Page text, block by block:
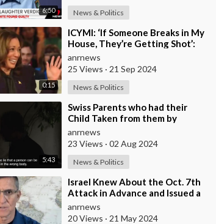
6:50 News & Politics
0:15
⁣ICYMI: ‘If Someone Breaks in My
House, They’re Getting Shot’:
Harris Makes Gun Joke in Front
of Scho
anrnews
25 Views · 21 Sep 2024
News & Politics
5:43
⁣Swiss Parents who had their
Child Taken from them by
Authorities for Refusing to Give
her Puberty Bl
anrnews
23 Views · 02 Aug 2024
News & Politics
⁣Israel Knew About the Oct. 7th
Attack in Advance and Issued a
STAND DOWN order to Give
Themselves an
anrnews
20 Views · 21 May 2024